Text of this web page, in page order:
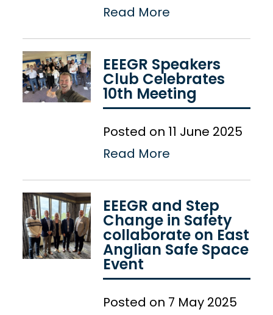
Read More
EEEGR Speakers
Club Celebrates
10th Meeting
Posted on 11 June 2025
Read More
EEEGR and Step
Change in Safety
collaborate on East
Anglian Safe Space
Event
Posted on 7 May 2025